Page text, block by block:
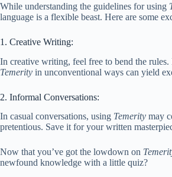
While understanding the guidelines for using
language is a flexible beast. Here are some
1. Creative Writing:
In creative writing, feel free to bend the
Temerity in unconventional ways can yield
2. Informal Conversations:
In casual conversations, using Temerity may
pretentious. Save it for your written
Now that you’ve got the lowdown on
newfound knowledge with a little quiz?